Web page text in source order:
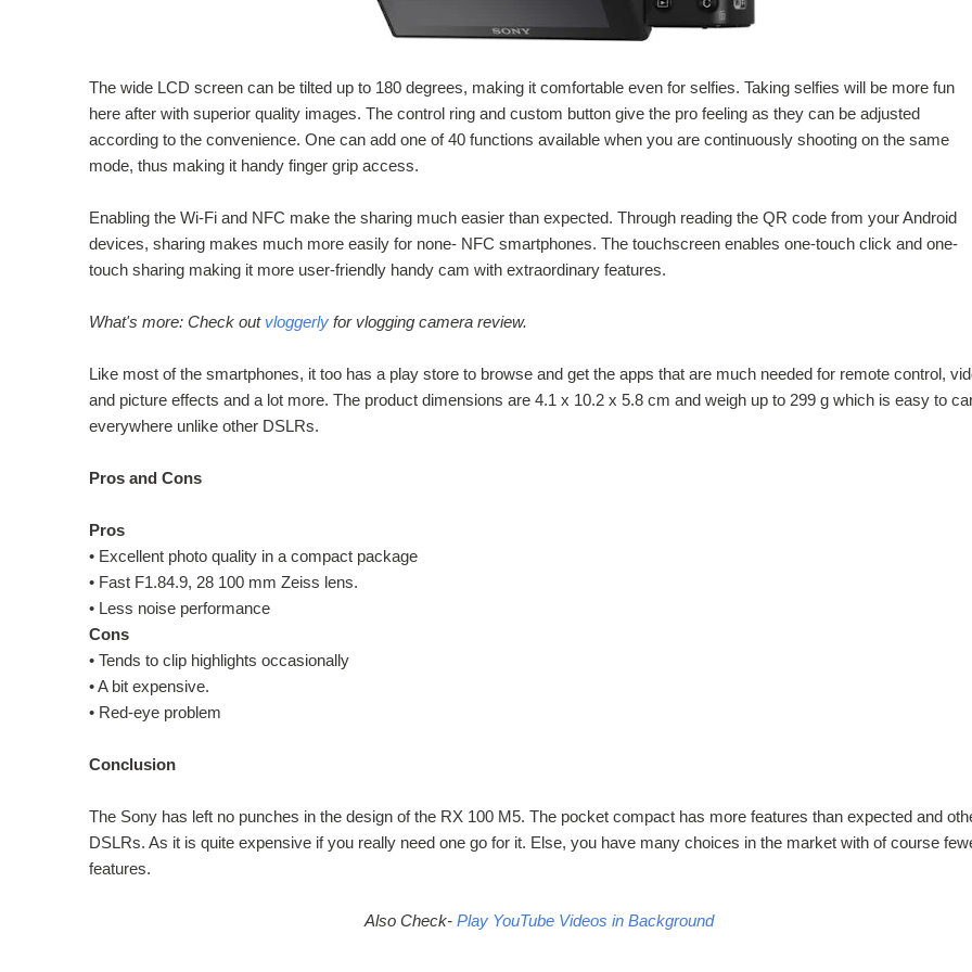
The wide LCD screen can be tilted up to 180 degrees, making it comfortable even for selfies. Taking selfies will be more fun
here after with superior quality images. The control ring and custom button give the pro feeling as they can be adjusted
according to the convenience. One can add one of 40 functions available when you are continuously shooting on the same
mode, thus making it handy finger grip access.
Enabling the Wi-Fi and NFC make the sharing much easier than expected. Through reading the QR code from your Android
devices, sharing makes much more easily for none- NFC smartphones. The touchscreen enables one-touch click and one-
touch sharing making it more user-friendly handy cam with extraordinary features.
What's more: Check out vloggerly for vlogging camera review.
Like most of the smartphones, it too has a play store to browse and get the apps that are much needed for remote control,
and picture effects and a lot more. The product dimensions are 4.1 x 10.2 x 5.8 cm and weigh up to 299 g which is easy to
everywhere unlike other DSLRs.
Pros and Cons
Pros
• Excellent photo quality in a compact package
• Fast F1.84.9, 28 100 mm Zeiss lens.
• Less noise performance
Cons
• Tends to clip highlights occasionally
•A bit expensive.
• Red-eye problem
Conclusion
The Sony has left no punches in the design of the RX 100 M5. The pocket compact has more features than expected and
DSLRs. As it is quite expensive if you really need one go for it. Else, you have many choices in the market with of course
features.
Also Check- Play YouTube Videos in Background